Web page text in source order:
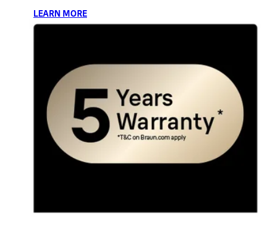
LEARN MORE